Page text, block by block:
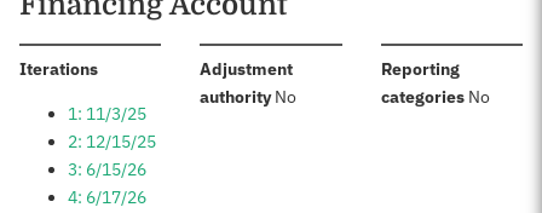
Iterations:
1: 11/3/25
2: 12/15/25
3: 6/15/26
4: 6/17/26
Adjustment
authority:No
Reporting
categories: No